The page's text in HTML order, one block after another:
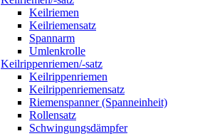
Keilriemen
Keilriemensatz
Spannarm
Umlenkrolle
Keilrippenriemen/-satz
Keilrippenriemen
Keilrippenriemensatz
Riemenspanner (Spanneinheit)
Rollensatz
Schwingungsdämpfer